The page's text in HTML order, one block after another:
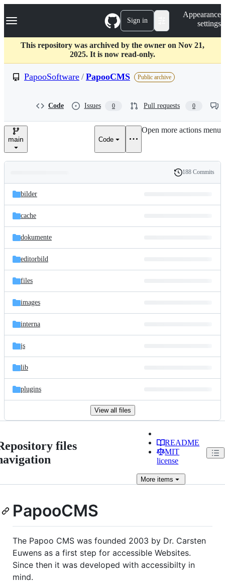
k
p
c
Navigation Menu Sign in
Appearance
settings
This repository was archived by the owner on Nov 21,
2025. It is now read-only.
PapooSoftware / PapooCMS Public archive
Code Issues 0 Pull requests 0
main Code
Open more actions menu
and
files
Latest
commit
History
188 Commits
bilder
cache
dokumente
editorbild
files
images
interna
js
lib
plugins
View all files
files
README
MIT
license
More items
PapooCMS
The Papoo CMS was founded 2003 by Dr. Carsten
Euwens as a first step for accessible Websites.
Since then it was developed with accessibilty in
mind.